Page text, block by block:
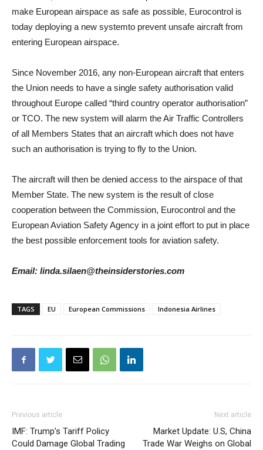
make European airspace as safe as possible, Eurocontrol is
today deploying a new systemto prevent unsafe aircraft from
entering European airspace.
Since November 2016, any non-European aircraft that enters
the Union needs to have a single safety authorisation valid
throughout Europe called “third country operator authorisation”
or TCO. The new system will alarm the Air Traffic Controllers
of all Members States that an aircraft which does not have
such an authorisation is trying to fly to the Union.
The aircraft will then be denied access to the airspace of that
Member State. The new system is the result of close
cooperation between the Commission, Eurocontrol and the
European Aviation Safety Agency in a joint effort to put in place
the best possible enforcement tools for aviation safety.
Email: linda.silaen@theinsiderstories.com
TAGS EU European Commissions Indonesia Airlines
Previous article
IMF: Trump’s Tariff Policy
Could Damage Global Trading
Next article
Market Update: U.S, China
Trade War Weighs on Global